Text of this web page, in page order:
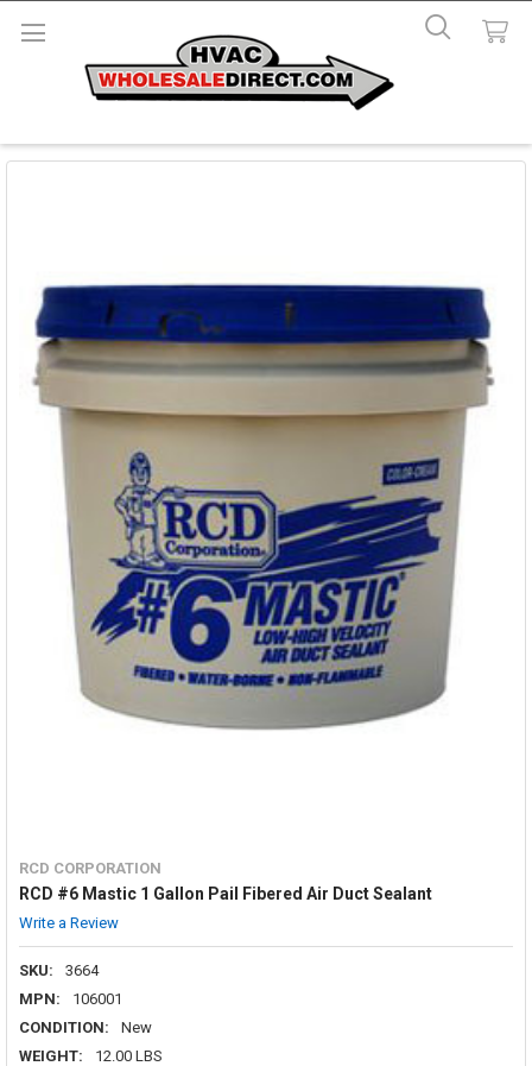
RCD CORPORATION
RCD #6 Mastic 1 Gallon Pail Fibered Air Duct Sealant
Write a Review
SKU:
3664
MPN:
106001
CONDITION:
New
WEIGHT:
12.00 LBS